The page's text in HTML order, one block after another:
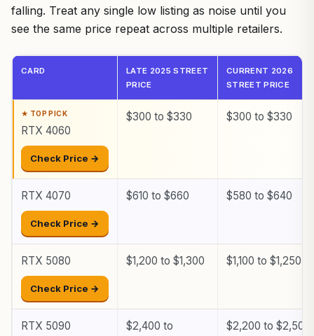
falling. Treat any single low listing as noise until you
see the same price repeat across multiple retailers.
CARD
LATE 2025 STREET
PRICE
CURRENT 2026
STREET PRICE
RTX 4060
Check Price →
$300 to $330 $300 to $330
RTX 4070
Check Price →
$610 to $660 $580 to $640
RTX 5080
Check Price →
$1,200 to $1,300 $1,100 to $1,250
RTX 5090
$2,400 to
$2,200 to $2,500